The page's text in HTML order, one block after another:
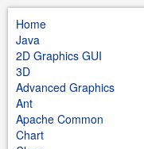
Home
Java
2D Graphics GUI
3D
Advanced Graphics
Ant
Apache Common
Chart